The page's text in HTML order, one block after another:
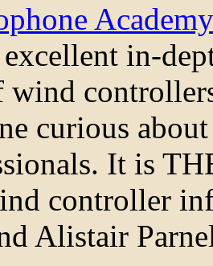
in-
wind
curious
It is
controller
Alistair